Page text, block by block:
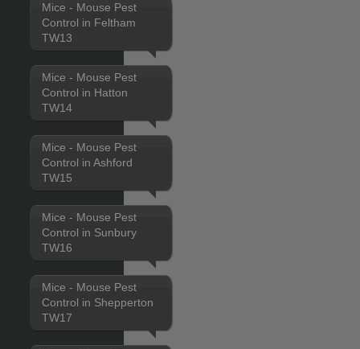
Mice - Mouse Pest
Control in Feltham
TW13
Mice - Mouse Pest
Control in Hatton
TW14
Mice - Mouse Pest
Control in Ashford
TW15
Mice - Mouse Pest
Control in Sunbury
TW16
Mice - Mouse Pest
Control in Shepperton
TW17